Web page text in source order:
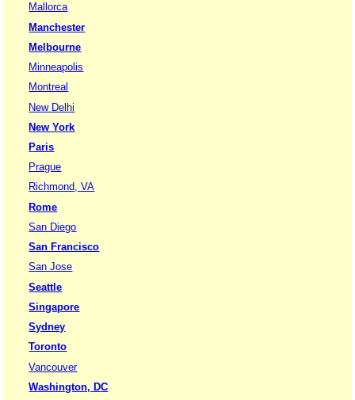
Mallorca
Manchester
Melbourne
Minneapolis
Montreal
New Delhi
New York
Paris
Prague
Richmond, VA
Rome
San Diego
San Francisco
San Jose
Seattle
Singapore
Sydney
Toronto
Vancouver
Washington, DC